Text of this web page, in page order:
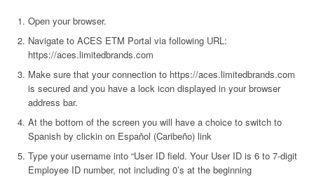
Open your browser.
Navigate to ACES ETM Portal via following URL:
https://aces.limitedbrands.com
Make sure that your connection to https://aces.limitedbrands.com
is secured and you have a lock icon displayed in your browser
address bar.
At the bottom of the screen you will have a choice to switch to
Spanish by clickin on Español (Caribeño) link
Type your username into “User ID field. Your User ID is 6 to 7-digit
Employee ID number, not including 0’s at the beginning